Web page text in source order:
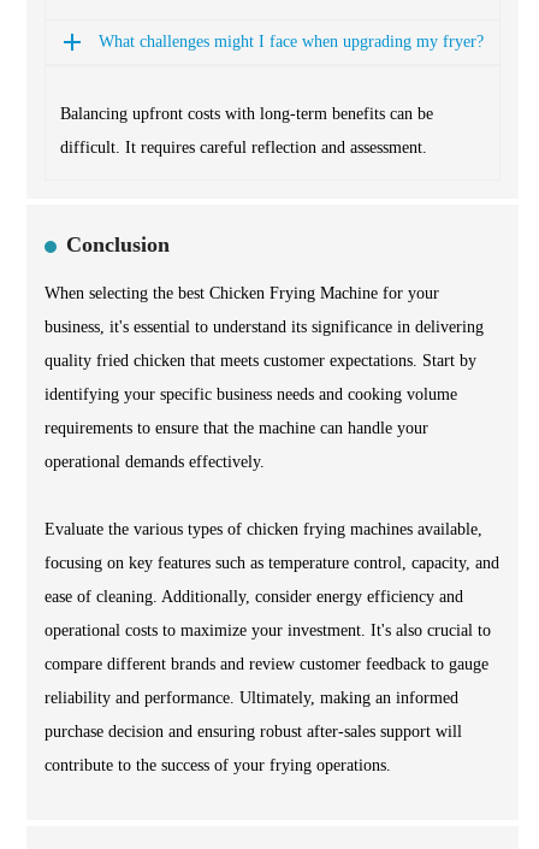
What challenges might I face when upgrading my fryer?
Balancing upfront costs with long-term benefits can be
difficult. It requires careful reflection and assessment.
Conclusion
When selecting the best Chicken Frying Machine for your
business, it's essential to understand its significance in delivering
quality fried chicken that meets customer expectations. Start by
identifying your specific business needs and cooking volume
requirements to ensure that the machine can handle your
operational demands effectively.
Evaluate the various types of chicken frying machines available,
focusing on key features such as temperature control, capacity, and
ease of cleaning. Additionally, consider energy efficiency and
operational costs to maximize your investment. It's also crucial to
compare different brands and review customer feedback to gauge
reliability and performance. Ultimately, making an informed
purchase decision and ensuring robust after-sales support will
contribute to the success of your frying operations.